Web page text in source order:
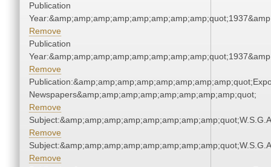
Publication
Remove
Publication
Remove
Newspapers&amp;amp;amp;amp;amp;amp;amp;amp;quot;
Remove
Remove
Remove